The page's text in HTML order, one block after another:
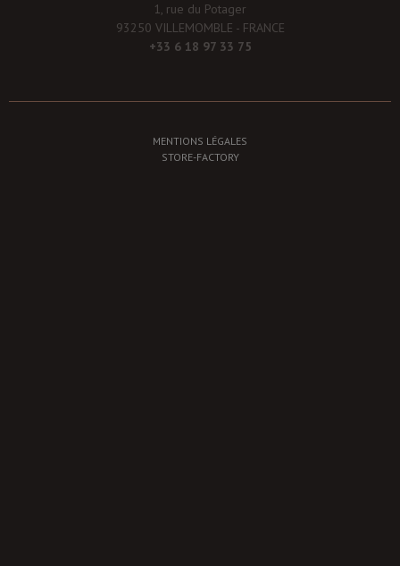
1, rue du Potager
93250 VILLEMOMBLE - FRANCE
+33 6 18 97 33 75
MENTIONS LÉGALES
STORE-FACTORY